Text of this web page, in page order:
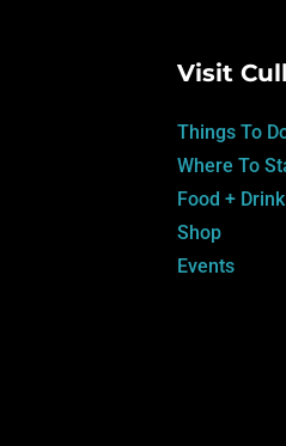
Visit
Things To
Where To
Food + Drink
Shop
Events